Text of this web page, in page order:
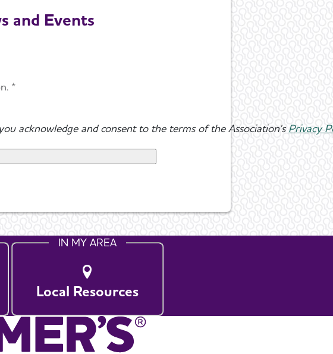
and Events
*
acknowledge and consent to the terms of the Association'sPrivacy
IN MY AREA
Local Resources